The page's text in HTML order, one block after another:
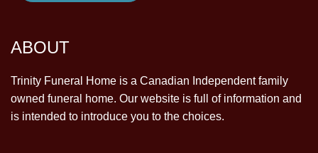
ABOUT
Trinity Funeral Home is a Canadian Independent family
owned funeral home. Our website is full of information and
is intended to introduce you to the choices.